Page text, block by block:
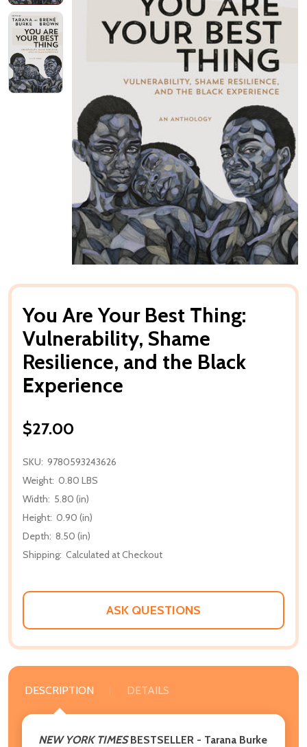
You Are Your Best Thing:
Vulnerability, Shame
Resilience, and the Black
Experience
$27.00
SKU: 9780593243626
Weight: 0.80 LBS
Width: 5.80 (in)
Height: 0.90 (in)
Depth: 8.50 (in)
Shipping: Calculated at Checkout
ASK QUESTIONS
DESCRIPTION DETAILS
NEW YORK TIMESBESTSELLER - Tarana Burke